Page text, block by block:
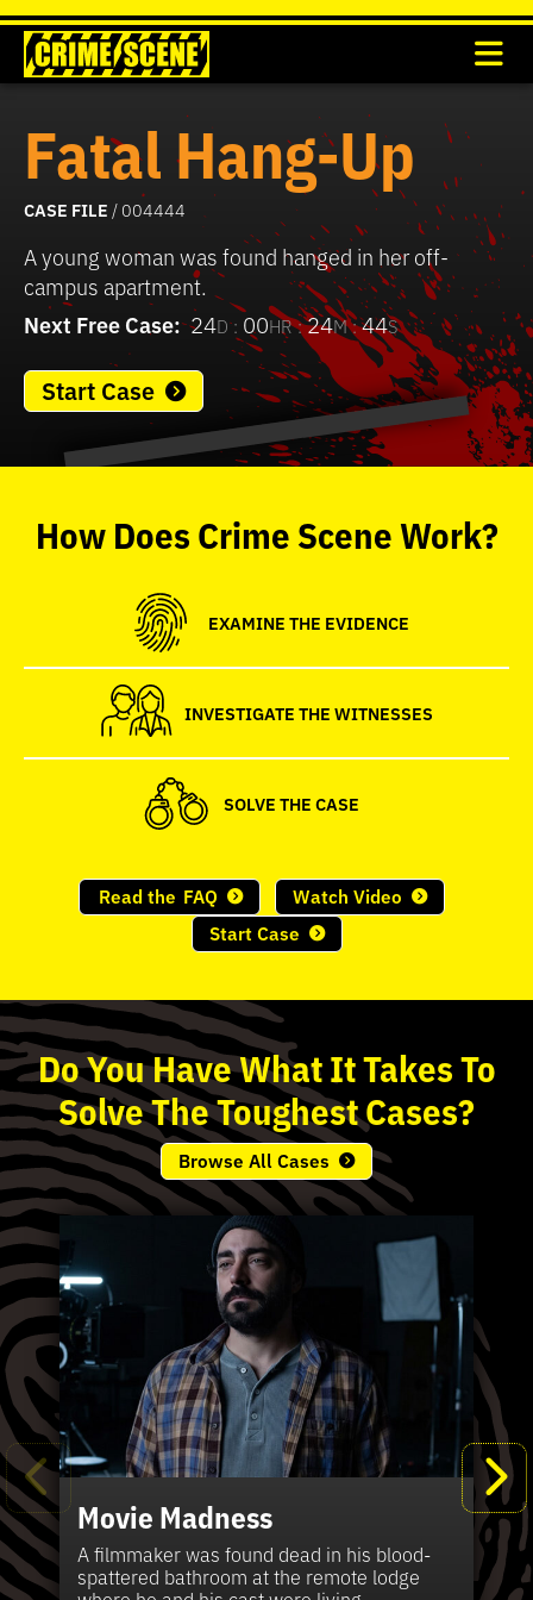
Fatal Hang-Up
CASE FILE / 004444
A young woman was found hanged in her off-
campus apartment.
Next Free Case: 24D : 00HR :24M :44S
Start Case
0
37
seconds
HowDoesCrime SceneWork?
EXAMINE THE EVIDENCE
INVESTIGATE THE WITNESSES
SOLVE THE CASE
Read the FAQ
Watch Video
Start Case
DoYouHave What It Takes To
SolveTheToughestCases?
Browse All Cases
Movie Madness
A filmmaker was found dead in his blood-
spattered bathroom at the remote lodge
A
in